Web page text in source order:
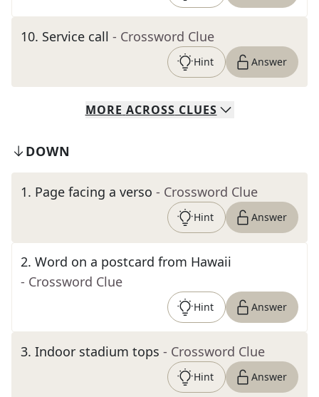
10. Service call - Crossword Clue
Hint Answer
MORE ACROSS CLUES
DOWN
1. Page facing a verso - Crossword Clue
Hint Answer
2. Word on a postcard from Hawaii
- Crossword Clue
Hint Answer
3. Indoor stadium tops - Crossword Clue
Hint Answer